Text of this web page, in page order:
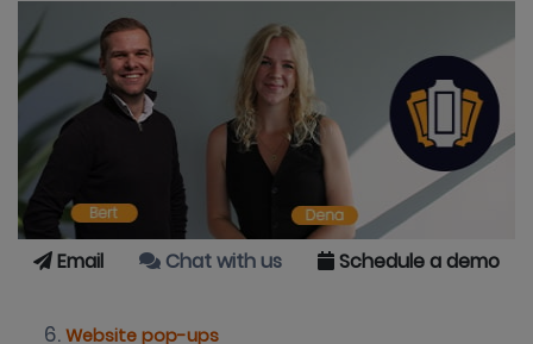
Email Chat with us Schedule a demo
Website pop-ups